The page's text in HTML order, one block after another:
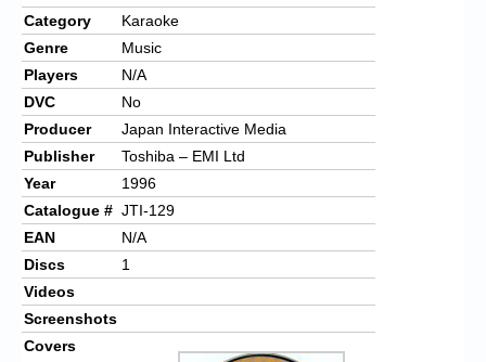
Login/Logout
Messages
Contact us
Website’s History
Register
Category
Karaoke
Genre
Music
Players
N/A
DVC
No
Producer
Japan Interactive Media
Publisher
Toshiba – EMI Ltd
Year
1996
Catalogue # JTI-129
EAN
N/A
Discs
1
Videos
Screenshots
Covers